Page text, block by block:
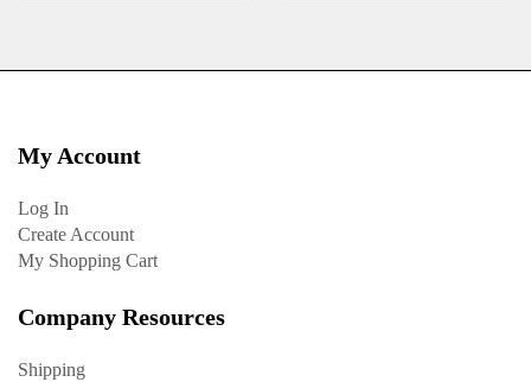
My Account
Log In
Create Account
My Shopping Cart
Company Resources
Shipping